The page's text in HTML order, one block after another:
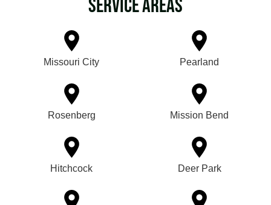
Service Areas
Missouri City Pearland
Rosenberg Mission Bend
Hitchcock Deer Park